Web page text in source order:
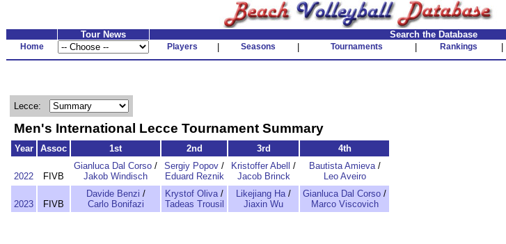
Tour News Search the Database
Home Players Seasons Tournaments Rankings
Lecce:
Men's International Lecce Tournament Summary
Year Assoc 1st 2nd 3rd 4th
2022 FIVB
Gianluca Dal Corso /
Jakob Windisch
Sergiy Popov /
Eduard Reznik
Kristoffer Abell
/
Jacob Brinck
Bautista Amieva/
Leo Aveiro
2023 FIVB
Davide Benzi /
Carlo Bonifazi
Krystof Oliva/
Tadeas Trousil
Likejiang Ha/
Jiaxin Wu
Gianluca Dal Corso /
Marco Viscovich